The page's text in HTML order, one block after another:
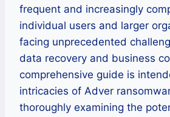
frequent and increasingly
individual users and larger
facing unprecedented
data recovery and business
comprehensive guide is
intricacies of Adver
thoroughly examining the